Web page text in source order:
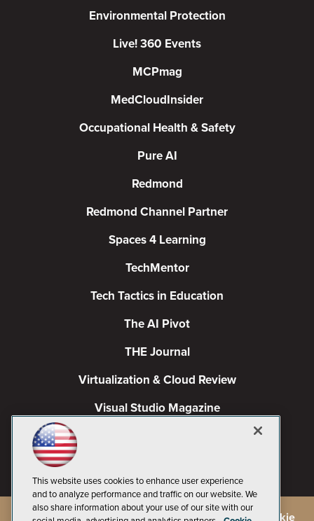
Environmental Protection
Live! 360 Events
MCPmag
MedCloudInsider
Occupational Health & Safety
Pure AI
Redmond
Redmond Channel Partner
Spaces 4 Learning
TechMentor
Tech Tactics in Education
The AI Pivot
THE Journal
Virtualization & Cloud Review
Visual Studio Magazine
2026 1105 Media Inc., See our Privacy Policy Cookie
This website uses cookies to enhance user experience
and to analyze performance and traffic on our website. We
also share information about your use of our site with our